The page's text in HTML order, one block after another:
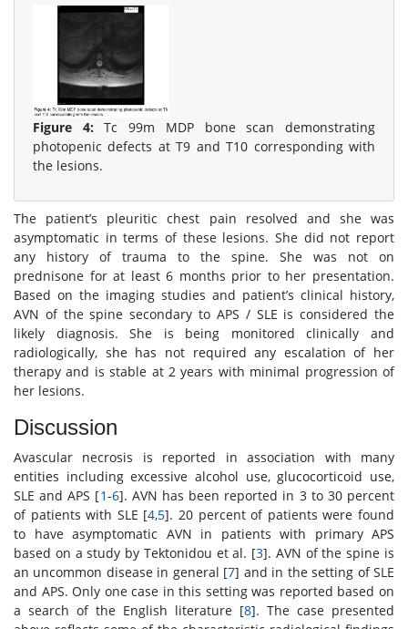
Figure 4:Tc 99m MDP bone scan demonstrating
photopenic defects at T9 and T10 corresponding with
the lesions.
The patient’s pleuritic chest pain resolved and she was
asymptomatic in terms of these lesions. She did not report
any history of trauma to the spine. She was not on
prednisone for at least 6 months prior to her presentation.
Based on the imaging studies and patient’s clinical history,
AVN of the spine secondary to APS / SLE is considered the
likely diagnosis. She is being monitored clinically and
radiologically, she has not required any escalation of her
therapy and is stable at 2 years with minimal progression of
her lesions.
Discussion
Avascular necrosis is reported in association with many
entities including excessive alcohol use, glucocorticoid use,
SLE and APS [1-6]. AVN has been reported in 3 to 30 percent
of patients with SLE [4,5]. 20 percent of patients were found
to have asymptomatic AVN in patients with primary APS
based on a study by Tektonidou et al. [3]. AVN of the spine is
an uncommon disease in general [7] and in the setting of SLE
and APS. Only one case in this setting was reported based on
a search of the English literature [8]. The case presented